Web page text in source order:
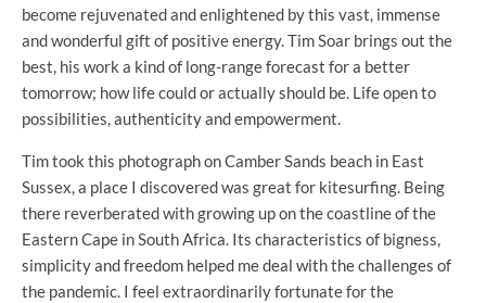
become rejuvenated and enlightened by this vast, immense
and wonderful gift of positive energy. Tim Soar brings out the
best, his work a kind of long-range forecast for a better
tomorrow; how life could or actually should be. Life open to
possibilities, authenticity and empowerment.
Tim took this photograph on Camber Sands beach in East
Sussex, a place I discovered was great for kitesurfing. Being
there reverberated with growing up on the coastline of the
Eastern Cape in South Africa. Its characteristics of bigness,
simplicity and freedom helped me deal with the challenges of
the pandemic. I feel extraordinarily fortunate for the